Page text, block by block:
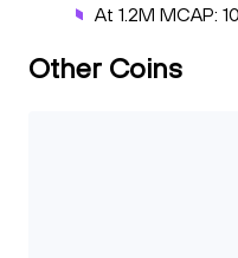
At 1.2M MCAP:
Other Coins